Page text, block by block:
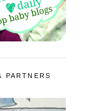
PARTNERS